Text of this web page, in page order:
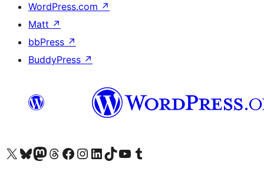
WordPress.com ↗
Matt ↗
bbPress ↗
BuddyPress ↗
Visit our X (formerly Twitter) account
Visit our Bluesky account
Visit our Mastodon account
Visit our Threads account
Visit our Facebook page
Visit our Instagram account
Visit our LinkedIn account
Visit our TikTok account
Visit our YouTube channel
Visit our Tumblr account